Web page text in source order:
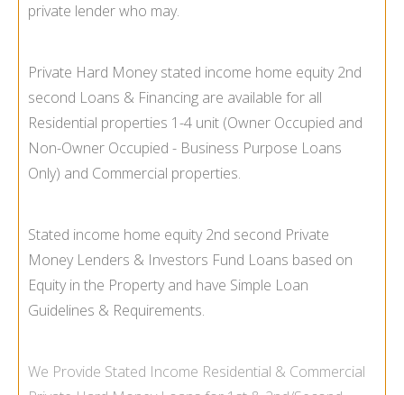
private lender who may.
Private Hard Money stated income home equity 2nd
second Loans & Financing are available for all
Residential properties 1-4 unit (Owner Occupied and
Non-Owner Occupied - Business Purpose Loans
Only) and Commercial properties.
Stated income home equity 2nd second Private
Money Lenders & Investors Fund Loans based on
Equity in the Property and have Simple Loan
Guidelines & Requirements.
We Provide Stated Income Residential & Commercial